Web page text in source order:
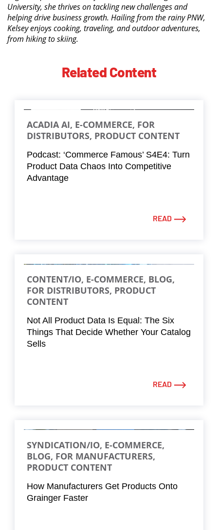
University, she thrives on tackling new challenges and
helping drive business growth. Hailing from the rainy PNW,
Kelsey enjoys cooking, traveling, and outdoor adventures,
from hiking to skiing.
Related Content
ACADIA AI, E-COMMERCE, FOR
DISTRIBUTORS, PRODUCT CONTENT
Podcast: ‘Commerce Famous’ S4E4: Turn
Product Data Chaos Into Competitive
Advantage
READ
CONTENT/IO, E-COMMERCE, BLOG,
FOR DISTRIBUTORS, PRODUCT
CONTENT
Not All Product Data Is Equal: The Six
Things That Decide Whether Your Catalog
Sells
READ
SYNDICATION/IO, E-COMMERCE,
BLOG, FOR MANUFACTURERS,
PRODUCT CONTENT
How Manufacturers Get Products Onto
Grainger Faster